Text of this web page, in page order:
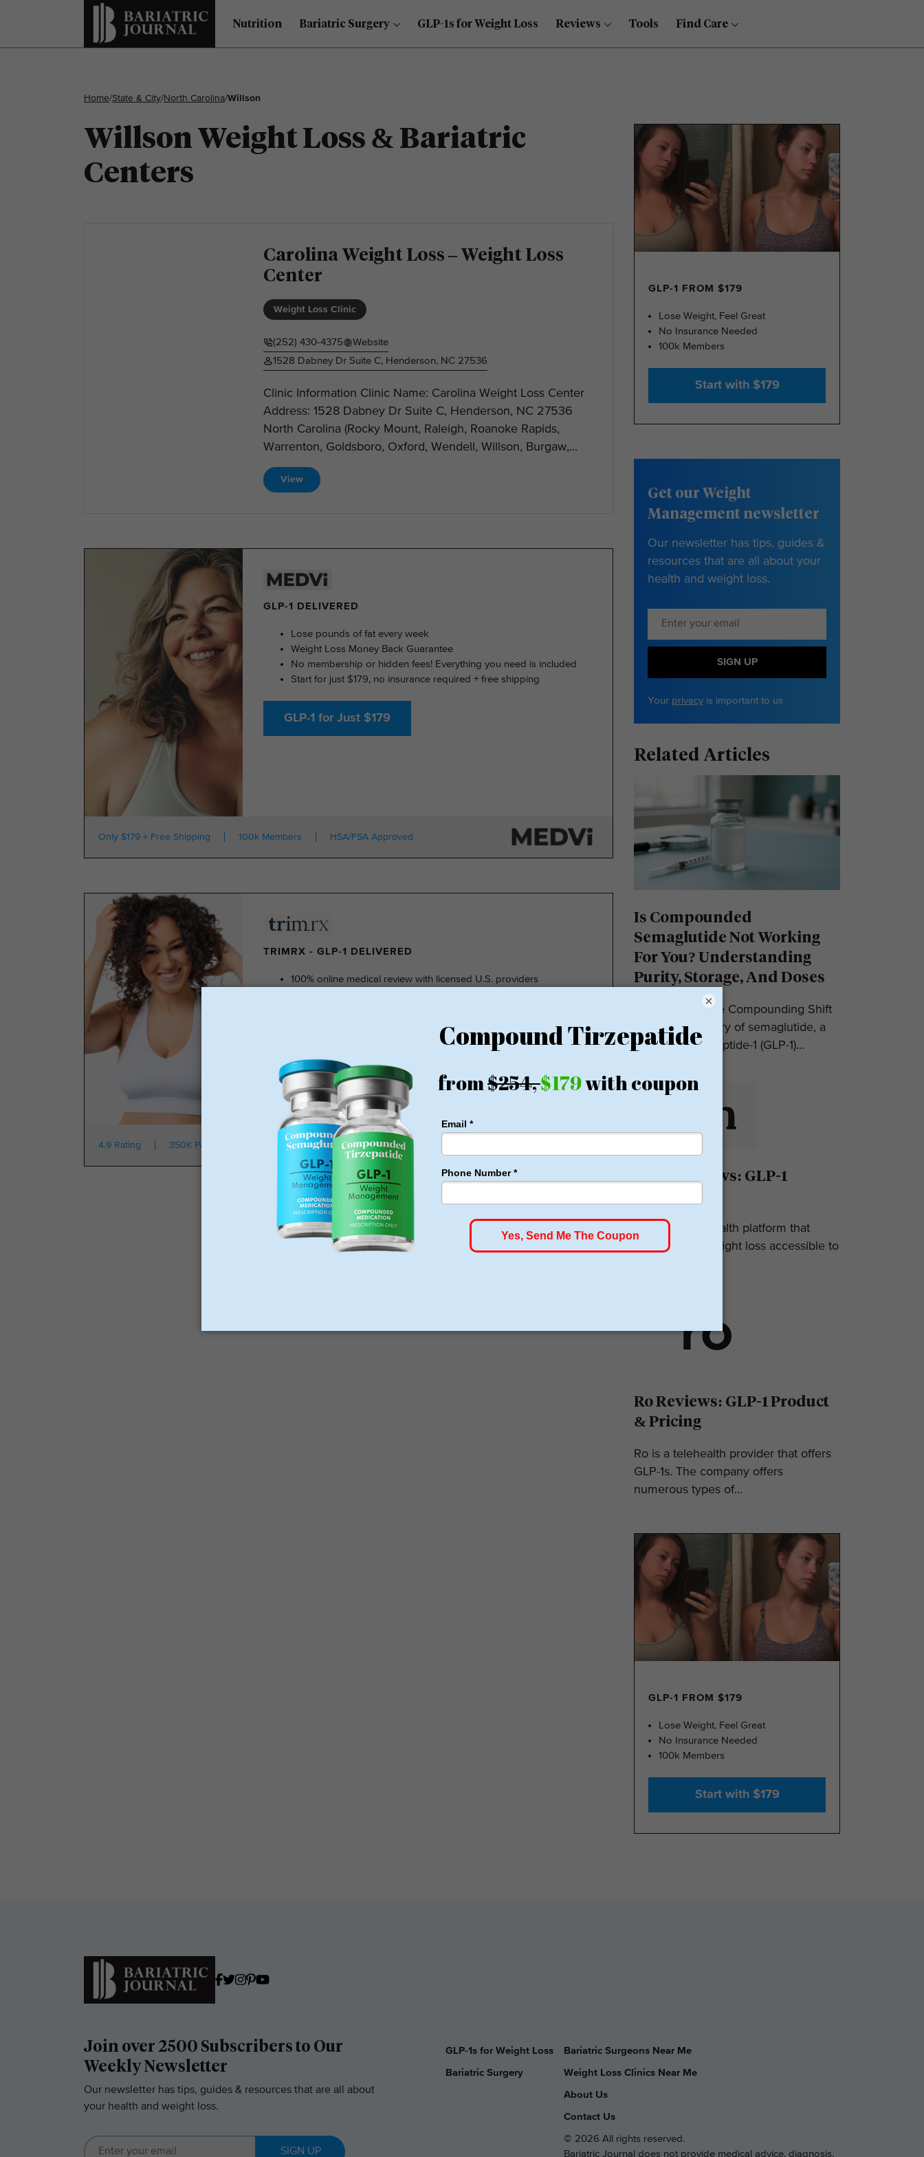
Nutrition Bariatric Surgery GLP-1s for Weight Loss Reviews Tools Find Care
Home/State & City/North Carolina/Willson
Willson Weight Loss & Bariatric
Centers
Carolina Weight Loss – Weight Loss
Center
Weight Loss Clinic
(252) 430-4375
Website
1528 Dabney Dr Suite C, Henderson, NC 27536
Clinic Information Clinic Name: Carolina Weight Loss Center
Address: 1528 Dabney Dr Suite C, Henderson, NC 27536
North Carolina (Rocky Mount, Raleigh, Roanoke Rapids,
Warrenton, Goldsboro, Oxford, Wendell, Willson, Burgaw,...
View
GLP-1 DELIVERED
Lose pounds of fat every week
Weight Loss Money Back Guarantee
No membership or hidden fees! Everything you need is included
Start for just $179, no insurance required + free shipping
GLP-1 for Just $179
Only $179 + Free Shipping 100k Members HSA/FSA Approved
TRIMRX - GLP-1 DELIVERED
100% online medical review with licensed U.S. providers
Starting at $149
4.9 Rating 350K Patients From $149
GLP-1 FROM $179
Lose Weight, Feel Great
No Insurance Needed
100k Members
Start with $179
Get our Weight
Management newsletter
Our newsletter has tips, guides &
resources that are all about your
health and weight loss.
SIGN UP
Your privacy is important to us
Related Articles
Is Compounded
Semaglutide Not Working
For You? Understanding
Purity, Storage, And Doses
Introduction: The Compounding Shift
in 2025 The story of semaglutide, a
glucagon-like peptide-1 (GLP-1)...
Eden Reviews: GLP-1
Eden is a telehealth platform that
makes GLP-1 weight loss accessible to
Ro Reviews: GLP-1 Product
& Pricing
Ro is a telehealth provider that offers
GLP-1s. The company offers
numerous types of...
GLP-1 FROM $179
Lose Weight, Feel Great
No Insurance Needed
100k Members
Start with $179
Join over 2500 Subscribers to Our
Weekly Newsletter
Our newsletter has tips, guides & resources that are all about
your health and weight loss.
SIGN UP
GLP-1s for Weight Loss
Bariatric Surgery
Bariatric Surgeons Near Me
Weight Loss Clinics Near Me
About Us
Contact Us
© 2026 All rights reserved.
Bariatric Journal does not provide medical advice, diagnosis,
×